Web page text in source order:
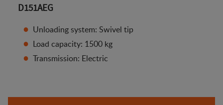
D151AEG
Unloading system: Swivel tip
Load capacity: 1500 kg
Transmission: Electric